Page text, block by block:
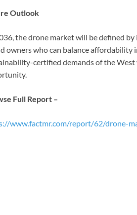
Outlook
the drone market will be defined
owners who can balance
certified demands of the West
Full Report –
www.factmr.com/report/62/drone-